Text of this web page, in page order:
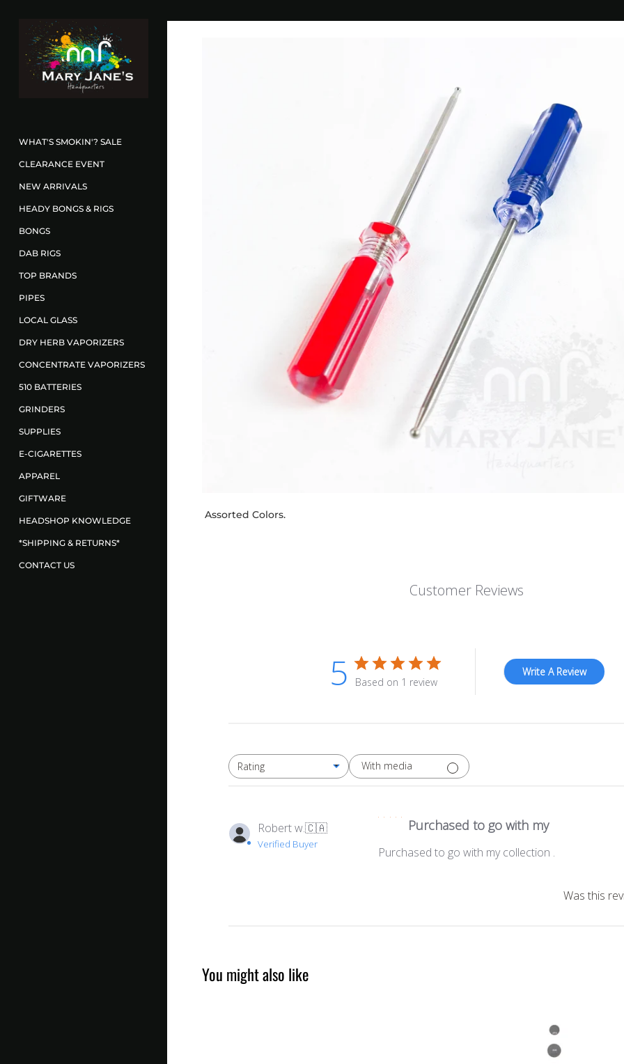
WHAT'S SMOKIN'? SALE
CLEARANCE EVENT
NEW ARRIVALS
HEADY BONGS & RIGS
BONGS
DAB RIGS
TOP BRANDS
PIPES
LOCAL GLASS
DRY HERB VAPORIZERS
CONCENTRATE VAPORIZERS
510 BATTERIES
GRINDERS
SUPPLIES
E-CIGARETTES
APPAREL
GIFTWARE
HEADSHOP KNOWLEDGE
*SHIPPING & RETURNS*
CONTACT US
Assorted Colors.
Customer Reviews
5 Based on 1 review
Write A Review
Rating
All ratings With media
Robert w.🇨🇦
Verified Buyer
Purchased to go with my
Purchased to go with my collection .
Was this
You might also like